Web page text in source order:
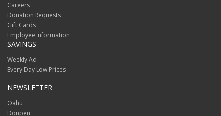
Careers
Donation Requests
Gift Cards
Employee Information
SAVINGS
Weekly Ad
Every Day Low Prices
NEWSLETTER
Oahu
Donpen